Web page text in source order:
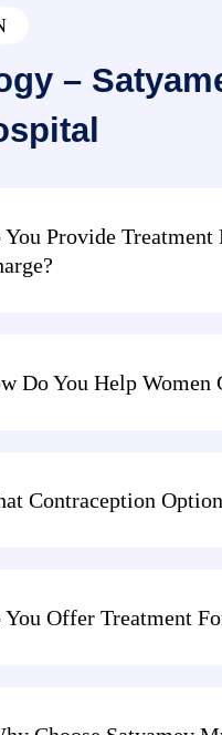
–
You Provide
Do You Help Women
Contraception
You Offer Treatment